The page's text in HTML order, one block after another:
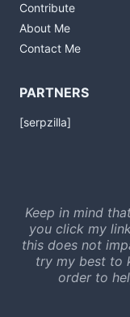
Contribute
About Me
Contact Me
PARTNERS
[serpzilla]
Keep in mind
you click my
this does not
try my best to
order to